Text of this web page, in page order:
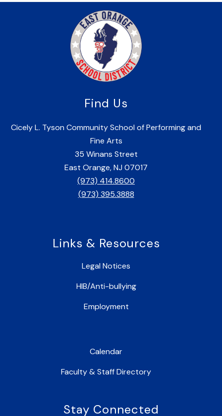
Find Us
Cicely L. Tyson Community School of Performing and
Fine Arts
35 Winans Street
East Orange, NJ 07017
(973) 414.8600
(973) 395.3888
Links & Resources
Legal Notices
HIB/Anti-bullying
Employment
Calendar
Faculty & Staff Directory
Stay Connected